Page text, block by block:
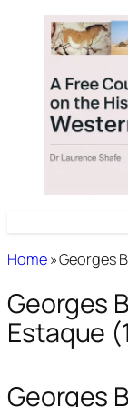
content
Home»Georges
Georges
Estaque
Georges